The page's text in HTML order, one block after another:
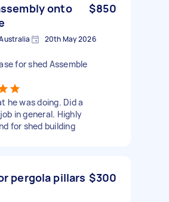
onto
$850
20th May 2026
for shed Assemble
he was doing. Did a
in general. Highly
for shed building
pergola pillars $300